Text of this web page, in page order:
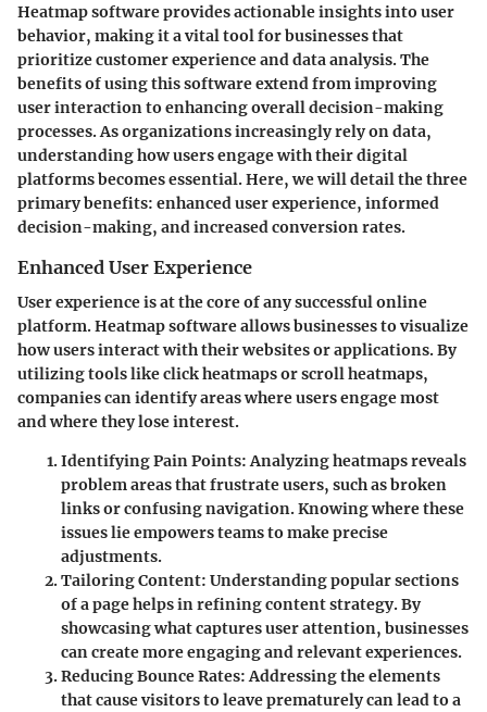
Heatmap software provides actionable insights into user
behavior, making it a vital tool for businesses that
prioritize customer experience and data analysis. The
benefits of using this software extend from improving
user interaction to enhancing overall decision-making
processes. As organizations increasingly rely on data,
understanding how users engage with their digital
platforms becomes essential. Here, we will detail the three
primary benefits: enhanced user experience, informed
decision-making, and increased conversion rates.
Enhanced User Experience
User experience is at the core of any successful online
platform. Heatmap software allows businesses to visualize
how users interact with their websites or applications. By
utilizing tools likeclick heatmapsorscroll heatmaps,
companies can identify areas where users engage most
and where they lose interest.
Identifying Pain Points:Analyzing heatmaps reveals
problem areas that frustrate users, such as broken
links or confusing navigation. Knowing where these
issues lie empowers teams to make precise
adjustments.
Tailoring Content: Understanding popular sections
of a page helps in refining content strategy. By
showcasing what captures user attention, businesses
can create more engaging and relevant experiences.
Reducing Bounce Rates:Addressing the elements
that cause visitors to leave prematurely can lead to a